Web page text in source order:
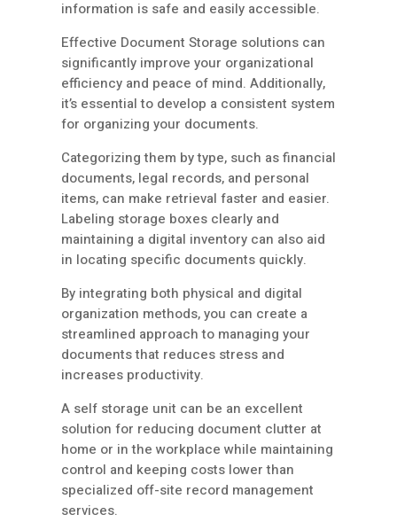
information is safe and easily accessible.
Effective Document Storage solutions can
significantly improve your organizational
efficiency and peace of mind. Additionally,
it’s essential to develop a consistent system
for organizing your documents.
Categorizing them by type, such as financial
documents, legal records, and personal
items, can make retrieval faster and easier.
Labeling storage boxes clearly and
maintaining a digital inventory can also aid
in locating specific documents quickly.
By integrating both physical and digital
organization methods, you can create a
streamlined approach to managing your
documents that reduces stress and
increases productivity.
A self storage unit can be an excellent
solution for reducing document clutter at
home or in the workplace while maintaining
control and keeping costs lower than
specialized off-site record management
services.